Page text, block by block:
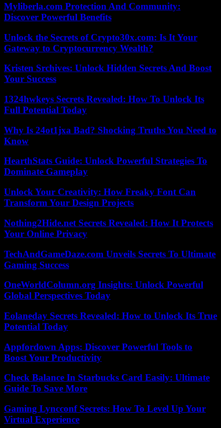
Myliberla.com Protection And Community:
Discover Powerful Benefits
Unlock the Secrets of Crypto30x.com: Is It Your
Gateway to Cryptocurrency Wealth?
Kristen Srchives: Unlock Hidden Secrets And Boost
Your Success
1324hwkeys Secrets Revealed: How To Unlock Its
Full Potential Today
Why Is 24ot1jxa Bad? Shocking Truths You Need to
Know
HearthStats Guide: Unlock Powerful Strategies To
Dominate Gameplay
Unlock Your Creativity: How Freaky Font Can
Transform Your Design Projects
Nothing2Hide.net Secrets Revealed: How It Protects
Your Online Privacy
TechAndGameDaze.com Unveils Secrets To Ultimate
Gaming Success
OneWorldColumn.org Insights: Unlock Powerful
Global Perspectives Today
Eolaneday Secrets Revealed: How to Unlock Its True
Potential Today
Appfordown Apps: Discover Powerful Tools to
Boost Your Productivity
Check Balance In Starbucks Card Easily: Ultimate
Guide To Save More
Gaming Lyncconf Secrets: How To Level Up Your
Virtual Experience